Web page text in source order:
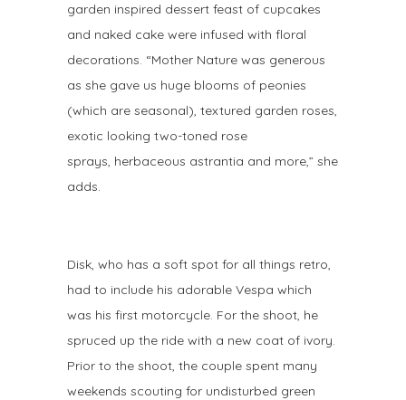
garden inspired dessert feast of cupcakes
and naked cake were infused with floral
decorations. “Mother Nature was generous
as she gave us huge blooms of peonies
(which are seasonal), textured garden roses,
exotic looking two-toned rose
sprays, herbaceous astrantia and more,” she
adds.
Disk, who has a soft spot for all things retro,
had to include his adorable Vespa which
was his first motorcycle. For the shoot, he
spruced up the ride with a new coat of ivory.
Prior to the shoot, the couple spent many
weekends scouting for undisturbed green